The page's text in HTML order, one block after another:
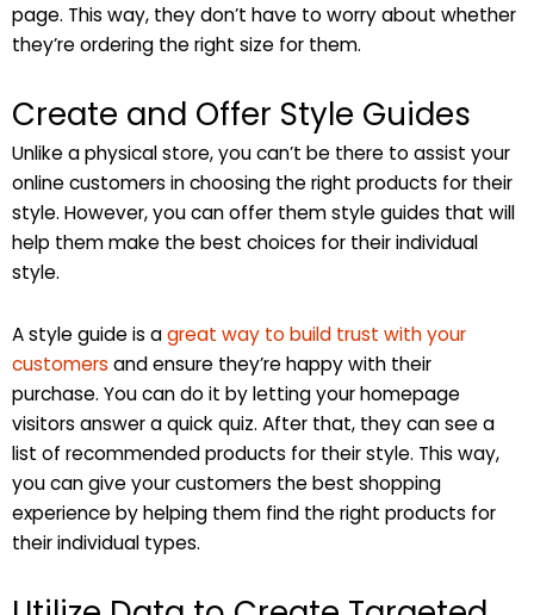
page. This way, they don’t have to worry about whether
they’re ordering the right size for them.
Create and Offer Style Guides
Unlike a physical store, you can’t be there to assist your
online customers in choosing the right products for their
style. However, you can offer them style guides that will
help them make the best choices for their individual
style.
A style guide is agreat way to build trust with your
customers and ensure they’re happy with their
purchase. You can do it by letting your homepage
visitors answer a quick quiz. After that, they can see a
list of recommended products for their style. This way,
you can give your customers the best shopping
experience by helping them find the right products for
their individual types.